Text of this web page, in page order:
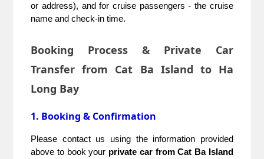
or address), and for cruise passengers - the cruise
name and check-in time.
Booking Process & Private Car
Transfer from Cat Ba Island to Ha
Long Bay
1. Booking & Confirmation
Please contact us using the information provided
above to book your private car from Cat Ba Island